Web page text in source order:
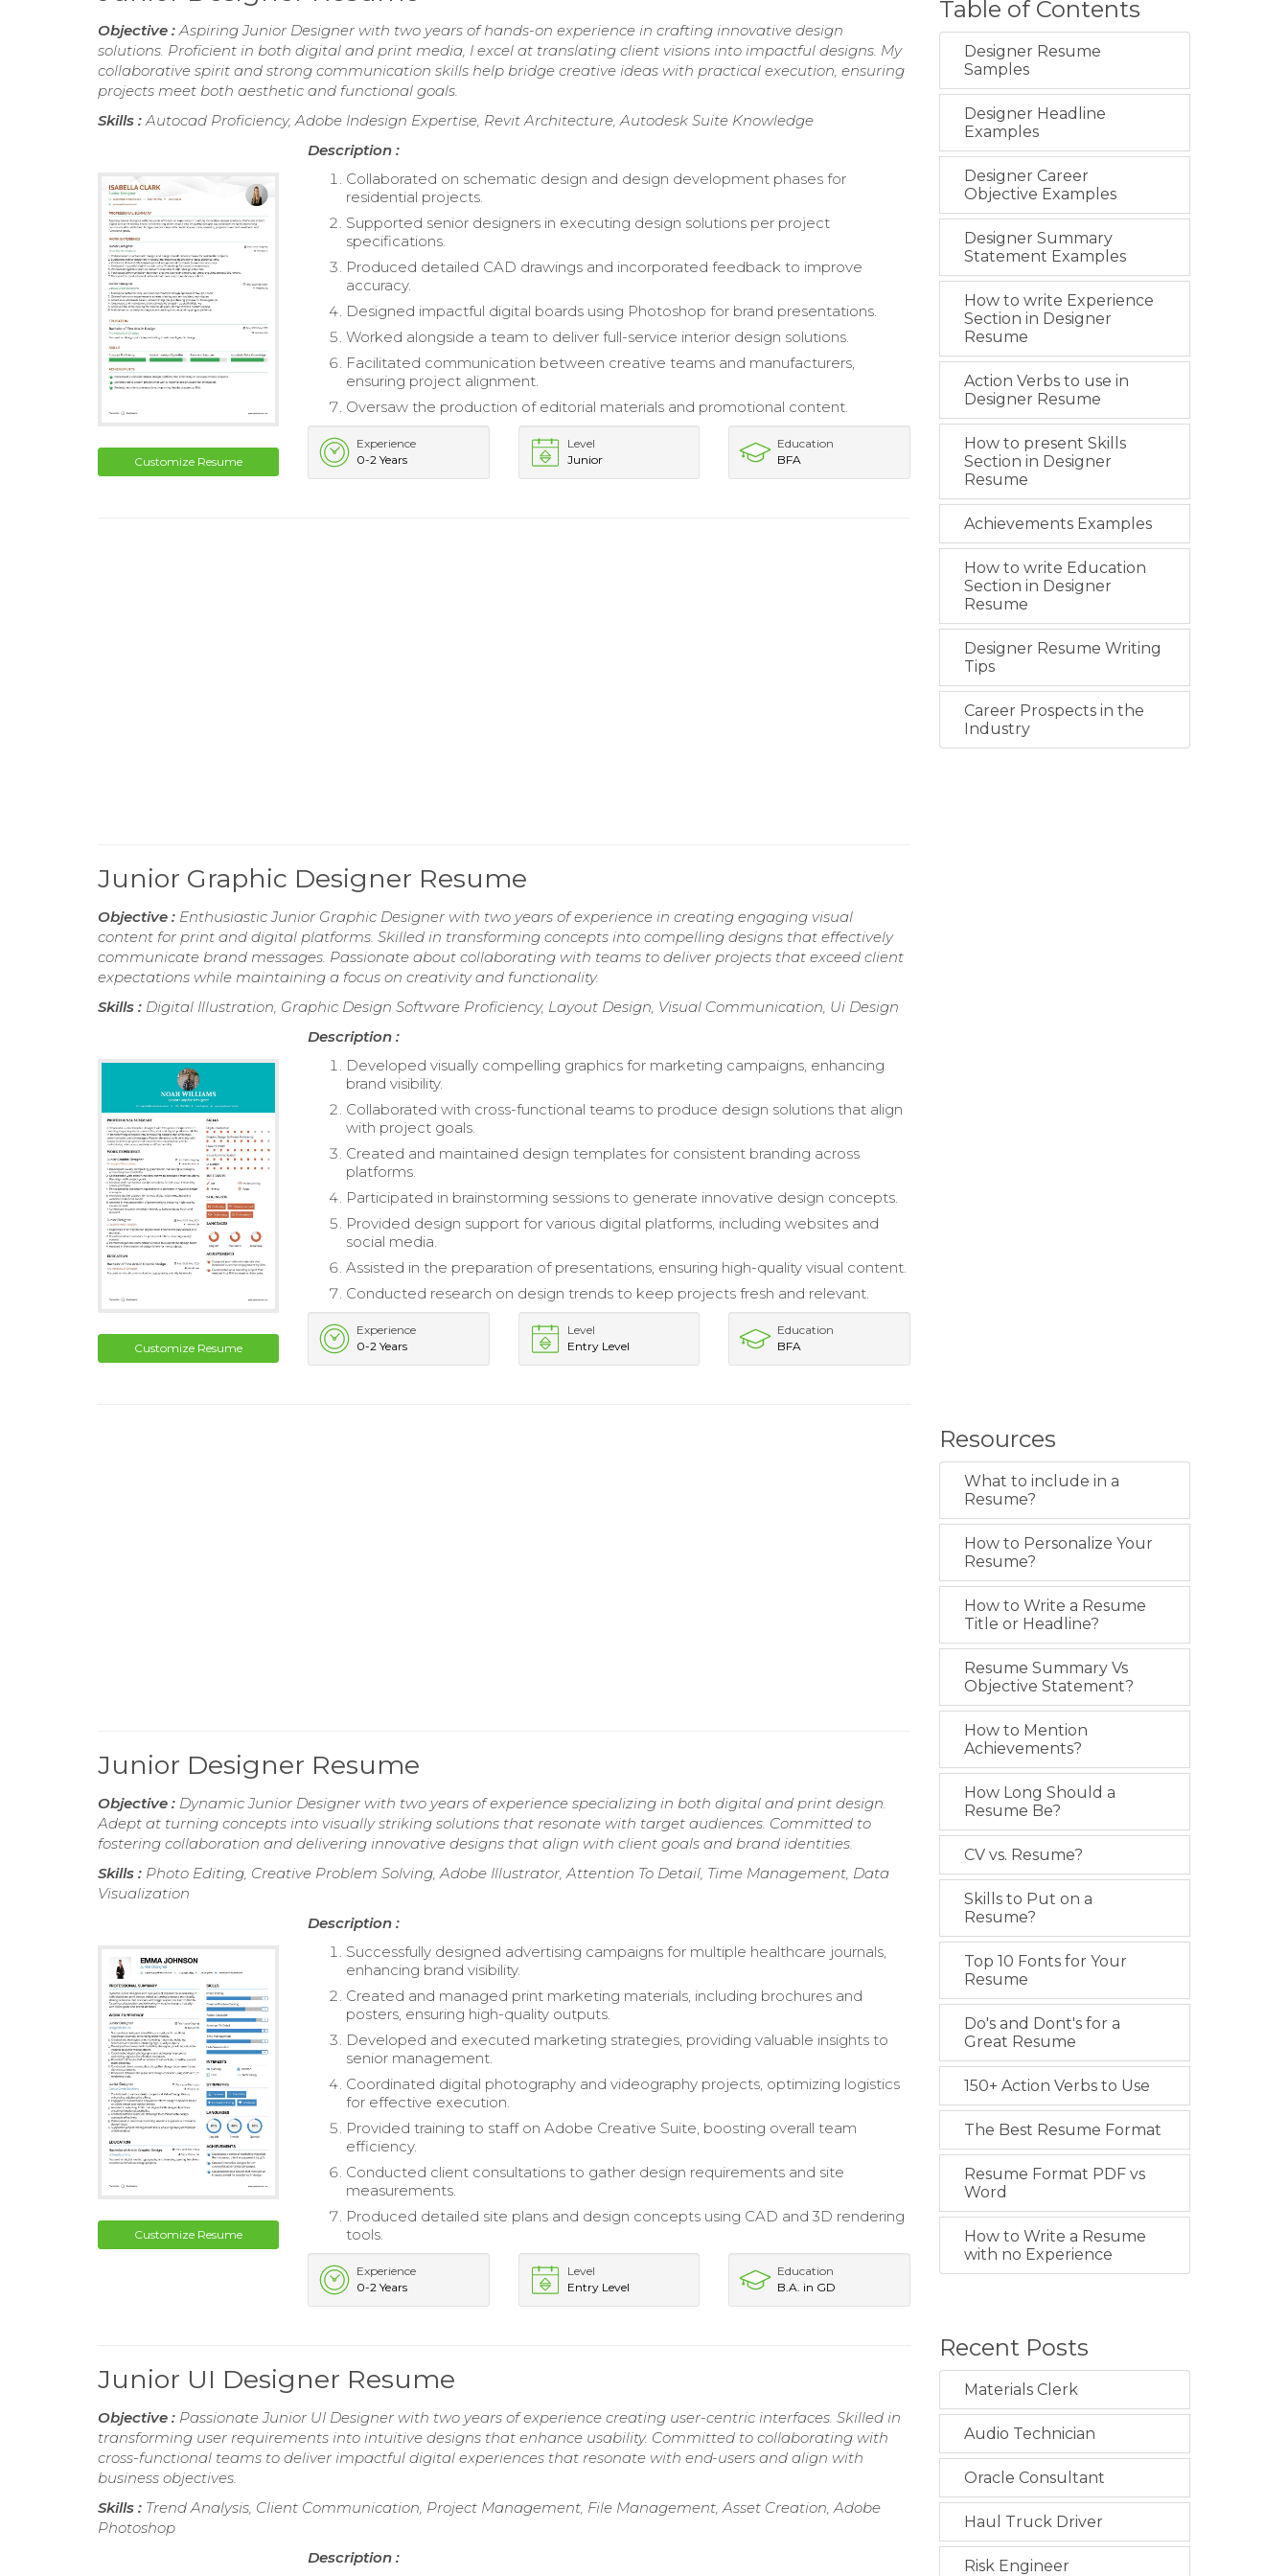
Objective :Aspiring Junior Designer with two years of hands-on experience in crafting innovative design
solutions. Proficient in both digital and print media, I excel at translating client visions into impactful designs. My
collaborative spirit and strong communication skills help bridge creative ideas with practical execution, ensuring
projects meet both aesthetic and functional goals.
Skills :Autocad Proficiency, Adobe Indesign Expertise, Revit Architecture, Autodesk Suite Knowledge
Customize Resume
Description :
Collaborated on schematic design and design development phases for
residential projects.
Supported senior designers in executing design solutions per project
specifications.
Produced detailed CAD drawings and incorporated feedback to improve
accuracy.
Designed impactful digital boards using Photoshop for brand presentations.
Worked alongside a team to deliver full-service interior design solutions.
Facilitated communication between creative teams and manufacturers,
ensuring project alignment.
Oversaw the production of editorial materials and promotional content.
Experience
0-2 Years
Level
Junior
Education
BFA
Junior Graphic Designer Resume
Objective : Enthusiastic Junior Graphic Designer with two years of experience in creating engaging visual
content for print and digital platforms. Skilled in transforming concepts into compelling designs that effectively
communicate brand messages. Passionate about collaborating with teams to deliver projects that exceed client
expectations while maintaining a focus on creativity and functionality.
Skills : Digital Illustration, Graphic Design Software Proficiency, Layout Design, Visual Communication, Ui Design
Customize Resume
Description :
Developed visually compelling graphics for marketing campaigns, enhancing
brand visibility.
Collaborated with cross-functional teams to produce design solutions that align
with project goals.
Created and maintained design templates for consistent branding across
platforms.
Participated in brainstorming sessions to generate innovative design concepts.
Provided design support for various digital platforms, including websites and
social media.
Assisted in the preparation of presentations, ensuring high-quality visual content.
Conducted research on design trends to keep projects fresh and relevant.
Experience
0-2 Years
Level
Entry Level
Education
BFA
Junior Designer Resume
Objective : Dynamic Junior Designer with two years of experience specializing in both digital and print design.
Adept at turning concepts into visually striking solutions that resonate with target audiences. Committed to
fostering collaboration and delivering innovative designs that align with client goals and brand identities.
Skills : Photo Editing, Creative Problem Solving, Adobe Illustrator, Attention To Detail, Time Management, Data
Visualization
Customize Resume
Description :
Successfully designed advertising campaigns for multiple healthcare journals,
enhancing brand visibility.
Created and managed print marketing materials, including brochures and
posters, ensuring high-quality outputs.
Developed and executed marketing strategies, providing valuable insights to
senior management.
Coordinated digital photography and videography projects, optimizing logistics
for effective execution.
Provided training to staff on Adobe Creative Suite, boosting overall team
efficiency.
Conducted client consultations to gather design requirements and site
measurements.
Produced detailed site plans and design concepts using CAD and 3D rendering
tools.
Experience
0-2 Years
Level
Entry Level
Education
B.A. in GD
Junior UI Designer Resume
Objective : Passionate Junior UI Designer with two years of experience creating user-centric interfaces. Skilled in
transforming user requirements into intuitive designs that enhance usability. Committed to collaborating with
cross-functional teams to deliver impactful digital experiences that resonate with end-users and align with
business objectives.
Skills : Trend Analysis, Client Communication, Project Management, File Management, Asset Creation, Adobe
Photoshop
Description :
Table of Contents
Designer Resume
Samples
Designer Headline
Examples
Designer Career
Objective Examples
Designer Summary
Statement Examples
How to write Experience
Section in Designer
Resume
Action Verbs to use in
Designer Resume
How to present Skills
Section in Designer
Resume
Achievements Examples
How to write Education
Section in Designer
Resume
Designer Resume Writing
Tips
Career Prospects in the
Industry
Resources
What to include in a
Resume?
How to Personalize Your
Resume?
How to Write a Resume
Title or Headline?
Resume Summary Vs
Objective Statement?
How to Mention
Achievements?
How Long Should a
Resume Be?
CV vs. Resume?
Skills to Put on a
Resume?
Top 10 Fonts for Your
Resume
Do's and Dont's for a
Great Resume
150+ Action Verbs to Use
The Best Resume Format
Resume Format PDF vs
Word
How to Write a Resume
with no Experience
Recent Posts
Materials Clerk
Audio Technician
Oracle Consultant
Haul Truck Driver
Risk Engineer